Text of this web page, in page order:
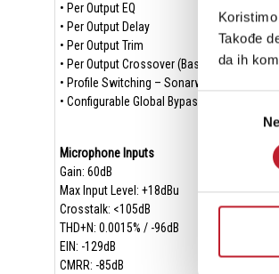
Takođe
da ih
сагласности
• Per Output EQ
• Per Output Delay
• Per Output Trim
• Per Output Crossover (Bass Management)
• Profile Switching – Sonarworks Integrated
• Configurable Global Bypass
Microphone Inputs
Gain: 60dB
Max Input Level: +18dBu
Crosstalk: <105dB
THD+N: 0.0015% / -96dB
EIN: -129dB
CMRR: -85dB